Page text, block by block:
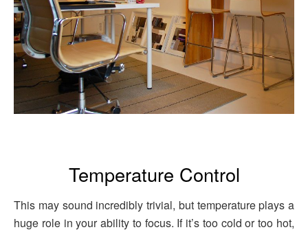
Temperature Control
This may sound incredibly trivial, but temperature plays a
huge role in your ability to focus. If it’s too cold or too hot,